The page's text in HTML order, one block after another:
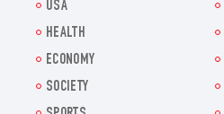
USA
HEALTH
ECONOMY
SOCIETY